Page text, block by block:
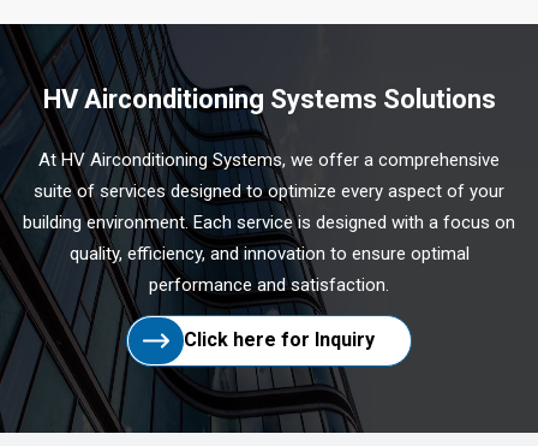
HV Airconditioning Systems Solutions
At HV Airconditioning Systems, we offer a comprehensive
suite of services designed to optimize every aspect of your
building environment. Each service is designed with a focus on
quality, efficiency, and innovation to ensure optimal
performance and satisfaction.
Click here for Inquiry